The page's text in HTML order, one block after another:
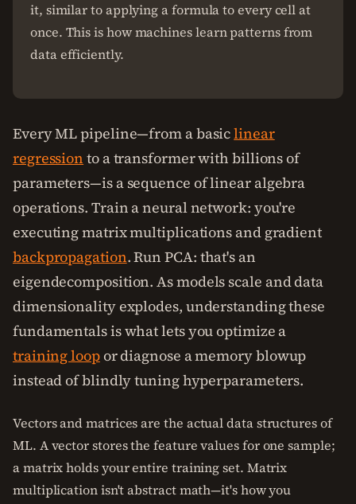
it, similar to applying a formula to every cell at
once. This is how machines learn patterns from
data efficiently.
Every ML pipeline—from a basiclinear
regression to a transformer with billions of
parameters—is a sequence of linear algebra
operations. Train a neural network: you're
executing matrix multiplications and gradient
backpropagation. Run PCA: that's an
eigendecomposition. As models scale and data
dimensionality explodes, understanding these
fundamentals is what lets you optimize a
training loopor diagnose a memory blowup
instead of blindly tuning hyperparameters.
Vectors and matrices are the actual data structures of
ML. A vector stores the feature values for one sample;
a matrix holds your entire training set. Matrix
multiplication isn't abstract math—it's how you